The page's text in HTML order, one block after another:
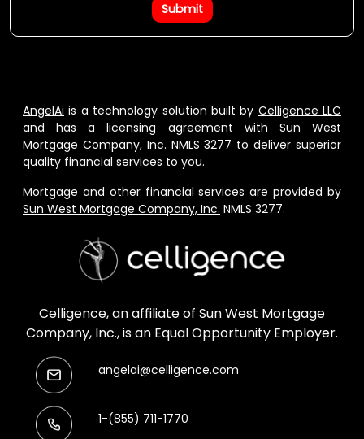
Submit
AngelAi is a technology solution built by Celligence LLC
and has a licensing agreement with Sun West
Mortgage Company, Inc. NMLS 3277 to deliver superior
quality financial services to you.
Mortgage and other financial services are provided by
Sun West Mortgage Company, Inc. NMLS 3277.
Celligence, an affiliate of Sun West Mortgage
Company, Inc., is an Equal Opportunity Employer.
angelai@celligence.com
1-(855) 711-1770